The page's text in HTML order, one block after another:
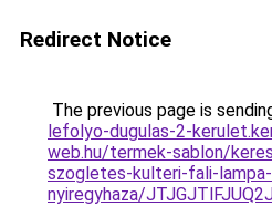
Redirect Notice
The previous page is
lefolyo-dugulas-2-
web.hu/termek-sablon/
szogletes-kulteri-fali-lampa-
nyiregyhaza/